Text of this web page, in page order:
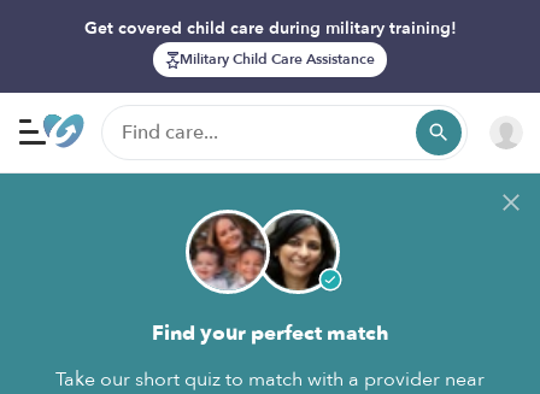
Get covered child care during military training!
Military Child Care Assistance
Find your perfect match
Take our short quiz to match with a provider near